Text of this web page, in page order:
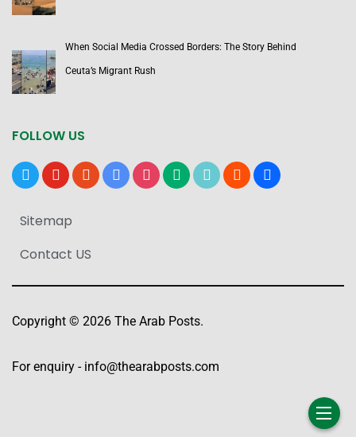
When Social Media Crossed Borders: The Story Behind
Ceuta’s Migrant Rush
FOLLOW US
x youtubereddit google-instagrammediumtiktok bloggerusers
Sitemap
Contact US
Copyright © 2026 The Arab Posts.
For enquiry - info@thearabposts.com